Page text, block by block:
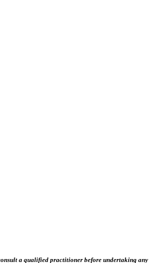
a qualified practitioner before undertaking any